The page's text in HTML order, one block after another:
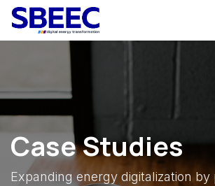
Skip to Content
Case Studies
Expanding energy digitalization by